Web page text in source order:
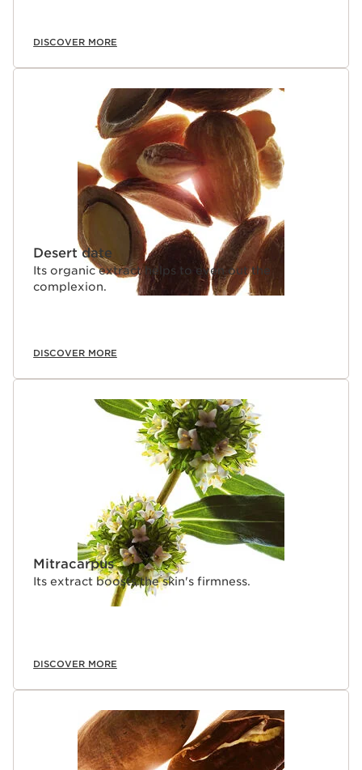
DISCOVER MORE
Desert date
Its organic extract helps to even out the
complexion.
DISCOVER MORE
Mitracarpus
Its extract boosts the skin's firmness.
DISCOVER MORE